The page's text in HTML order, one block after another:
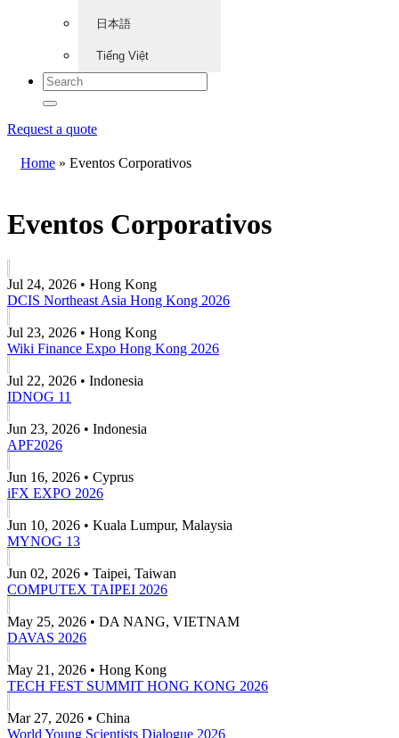
日本語
Tiếng Việt
Request a quote
Home » Eventos Corporativos
Eventos Corporativos
Jul 24, 2026 • Hong Kong
DCIS Northeast Asia Hong Kong 2026
Jul 23, 2026 • Hong Kong
Wiki Finance Expo Hong Kong 2026
Jul 22, 2026 • Indonesia
IDNOG 11
Jun 23, 2026 • Indonesia
APF2026
Jun 16, 2026 • Cyprus
iFX EXPO 2026
Jun 10, 2026 • Kuala Lumpur, Malaysia
MYNOG 13
Jun 02, 2026 • Taipei, Taiwan
COMPUTEX TAIPEI 2026
May 25, 2026 • DA NANG, VIETNAM
DAVAS 2026
May 21, 2026 • Hong Kong
TECH FEST SUMMIT HONG KONG 2026
Mar 27, 2026 • China
World Young Scientists Dialogue 2026